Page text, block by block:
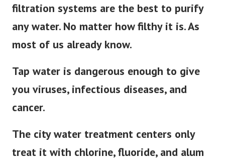
filtration systems are the best to purify
any water. No matter how filthy it is. As
most of us already know.
Tap water is dangerous enough to give
you viruses, infectious diseases, and
cancer.
The city water treatment centers only
treat it with chlorine, fluoride, and alum